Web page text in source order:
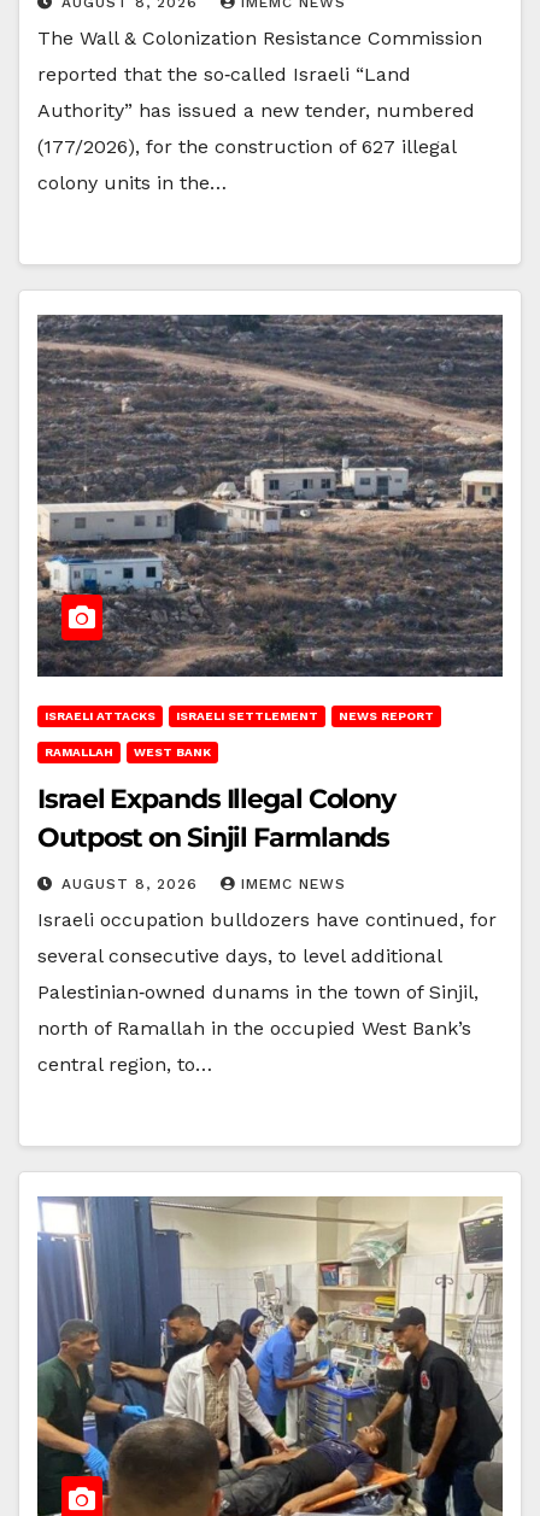
The Wall & Colonization Resistance Commission
reported that the so‑called Israeli “Land
Authority” has issued a new tender, numbered
(177/2026), for the construction of 627 illegal
colony units in the…
ISRAELI ATTACKS ISRAELI SETTLEMENT NEWS REPORT
RAMALLAH WEST BANK
Israel Expands Illegal Colony
Outpost on Sinjil Farmlands
AUGUST 8, 2026 IMEMC NEWS
Israeli occupation bulldozers have continued, for
several consecutive days, to level additional
Palestinian‑owned dunams in the town of Sinjil,
north of Ramallah in the occupied West Bank’s
central region, to…